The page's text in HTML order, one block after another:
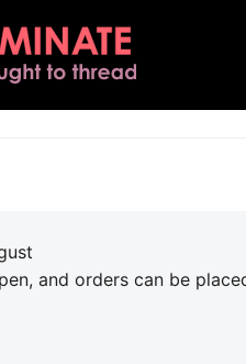
and orders can be